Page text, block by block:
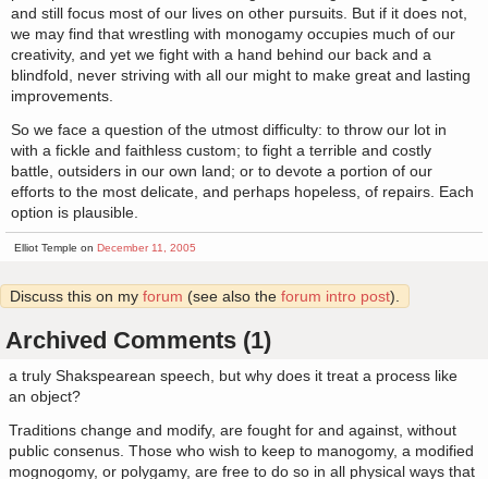
and still focus most of our lives on other pursuits. But if it does not,
we may find that wrestling with monogamy occupies much of our
creativity, and yet we fight with a hand behind our back and a
blindfold, never striving with all our might to make great and lasting
improvements.
So we face a question of the utmost difficulty: to throw our lot in
with a fickle and faithless custom; to fight a terrible and costly
battle, outsiders in our own land; or to devote a portion of our
efforts to the most delicate, and perhaps hopeless, of repairs. Each
option is plausible.
Elliot Temple on December 11, 2005
Discuss this on my forum (see also the forum intro post).
Archived Comments (1)
a truly Shakspearean speech, but why does it treat a process like
an object?
Traditions change and modify, are fought for and against, without
public consenus. Those who wish to keep to manogomy, a modified
mognogomy, or polygamy, are free to do so in all physical ways that